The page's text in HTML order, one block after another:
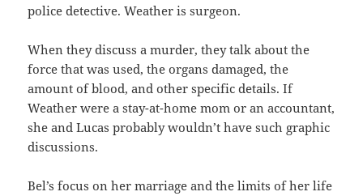
police detective. Weather is surgeon.
When they discuss a murder, they talk about the
force that was used, the organs damaged, the
amount of blood, and other specific details. If
Weather were a stay-at-home mom or an accountant,
she and Lucas probably wouldn’t have such graphic
discussions.
Bel’s focus on her marriage and the limits of her life